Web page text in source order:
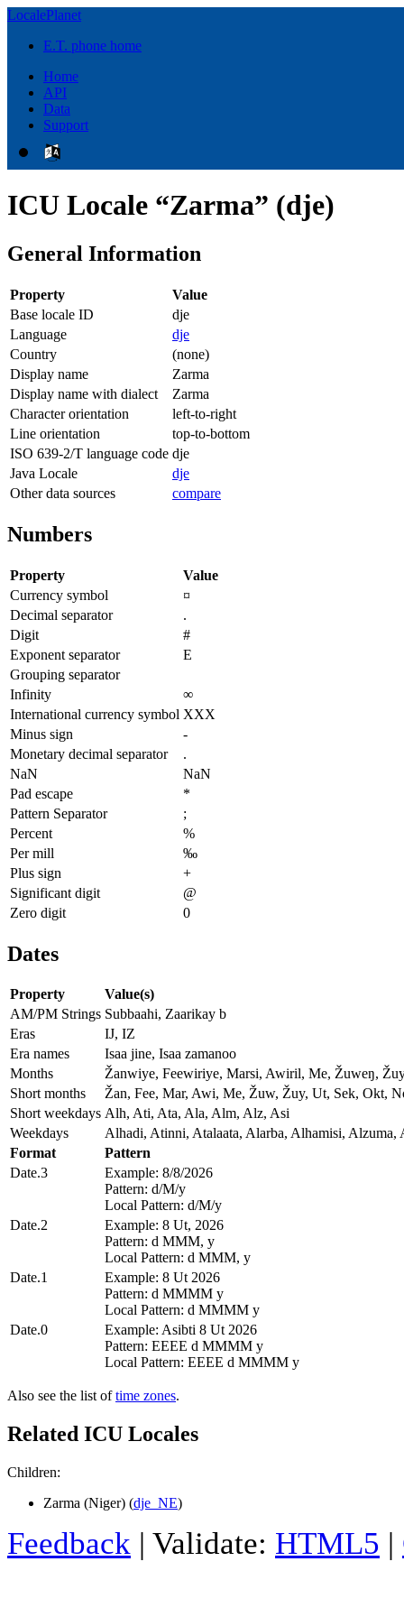
LocalePlanet
E.T. phone home
Home
API
Data
Support
ICU Locale “Zarma” (dje)
General Information
Property
Value
Base locale ID
dje
Language
dje
Country
(none)
Display name
Zarma
Display name with dialect
Zarma
Character orientation
left-to-right
Line orientation
top-to-bottom
ISO 639-2/T language code dje
Java Locale
dje
Other data sources
compare
Numbers
Property
Value
Currency symbol
¤
Decimal separator
.
Digit
#
Exponent separator
E
Grouping separator
Infinity
∞
International currency symbol XXX
Minus sign
-
Monetary decimal separator
.
NaN
NaN
Pad escape
*
Pattern Separator
;
Percent
%
Per mill
‰
Plus sign
+
Significant digit
@
Zero digit
0
Dates
Property
Value(s)
AM/PM Strings Subbaahi, Zaarikay b
Eras
IJ, IZ
Era names
Isaa jine, Isaa zamanoo
Months
Žanwiye, Feewiriye, Marsi, Awiril, Me, Žuweŋ,
Short months
Žan, Fee, Mar, Awi, Me, Žuw, Žuy, Ut, Sek, Okt,
Short weekdays Alh, Ati, Ata, Ala, Alm, Alz, Asi
Weekdays
Alhadi, Atinni, Atalaata, Alarba, Alhamisi, Alzuma,
Format
Pattern
Date.3
Example: 8/8/2026
Pattern: d/M/y
Local Pattern: d/M/y
Date.2
Example: 8 Ut, 2026
Pattern: d MMM, y
Local Pattern: d MMM, y
Date.1
Example: 8 Ut 2026
Pattern: d MMMM y
Local Pattern: d MMMM y
Date.0
Example: Asibti 8 Ut 2026
Pattern: EEEE d MMMM y
Local Pattern: EEEE d MMMM y
Also see the list oftime zones.
Related ICU Locales
Children:
Zarma (Niger) (dje_NE)
Feedback | Validate: HTML5 |